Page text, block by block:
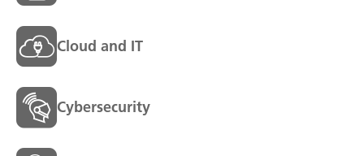
Cloud and IT
Cybersecurity